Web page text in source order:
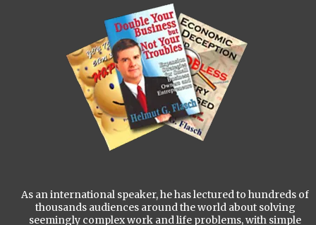
As an international speaker, he has lectured to hundreds of
thousands audiences around the world about solving
seemingly complex work and life problems, with simple